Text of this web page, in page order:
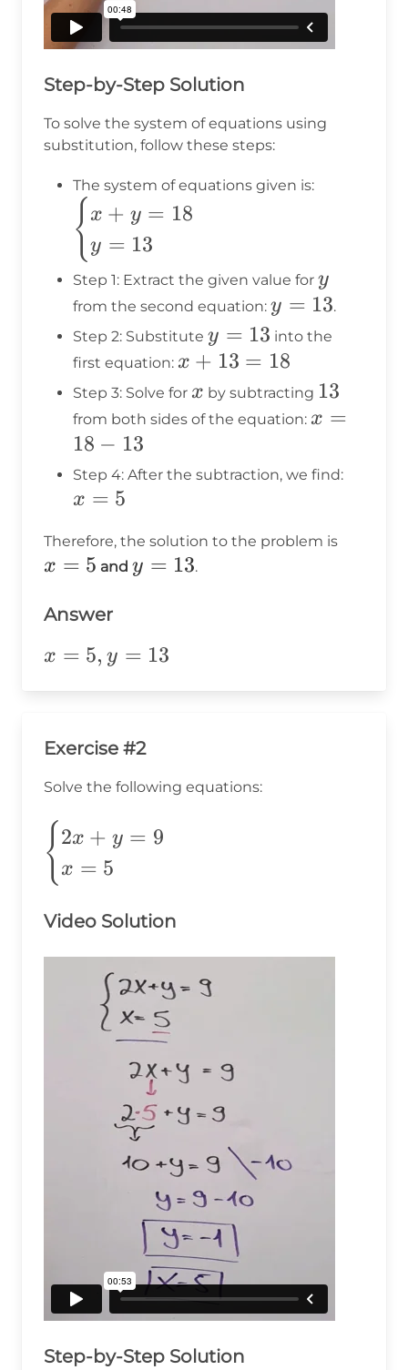
Step-by-Step Solution
To solve the system of equations using
substitution, follow these steps:
The system of equations given is:
{ x + y = 18
y = 13
Step 1: Extract the given value for y
y
from the second equation: y
=
13
y = 13.
Step 2: Substitute y
=
13
y = 13 into the
first equation: x
+
13
x + 13 = 18
Step 3: Solve for x
x by subtracting 13
13
from both sides of the equation: x
18
x =
18 − 13
Step 4: After the subtraction, we find:
x = 5
Therefore, the solution to the problem is
x = 5 andy
y = 13.
Answer
x=5,y=13
x = 5, y = 13
Exercise #2
Solve the following equations:
\begin{cases}
2x+y=9 \\
x=5
\end{cases}
{ 2x + y = 9
x = 5
Video Solution
Step-by-Step Solution